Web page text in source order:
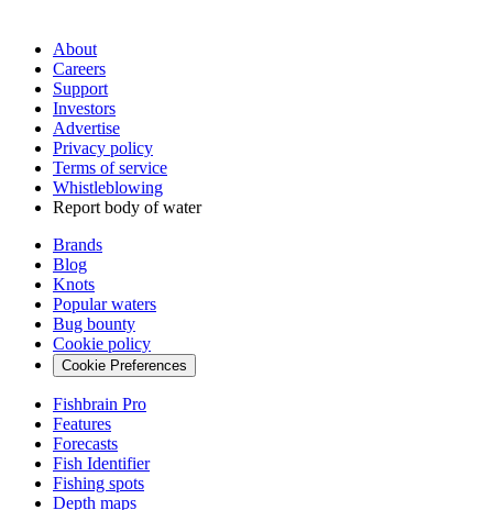
About
Careers
Support
Investors
Advertise
Privacy policy
Terms of service
Whistleblowing
Report body of water
Brands
Blog
Knots
Popular waters
Bug bounty
Cookie policy
Cookie Preferences
Fishbrain Pro
Features
Forecasts
Fish Identifier
Fishing spots
Depth maps